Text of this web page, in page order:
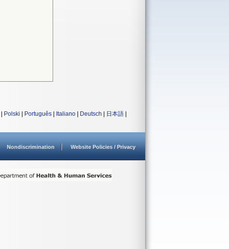
Polski Português Italiano Deutsch 日本語
Nondiscrimination Website Policies / Privacy